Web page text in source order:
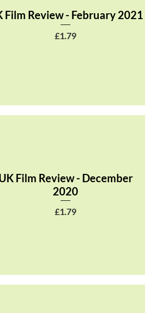
Film Review - February 2021
Price
£1.79
Film Review - December
2020
Price
£1.79